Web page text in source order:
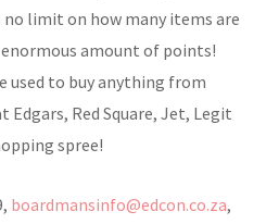
limit on how many items are
enormous amount of points!
used to buy anything from
Edgars, Red Square, Jet, Legit
spree!
boardmansinfo@edcon.co.za,